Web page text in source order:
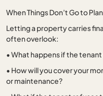
When Things Don’t Go to Plan
Letting a property carries
often overlook:
•What happens if the
• How will you cover your
or maintenance?